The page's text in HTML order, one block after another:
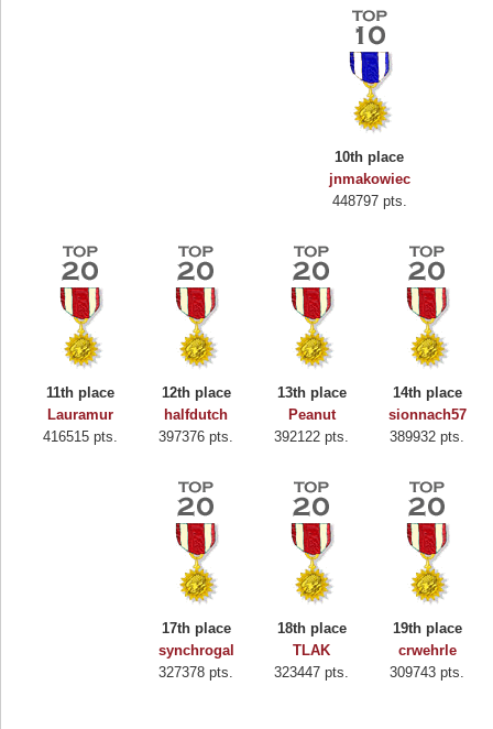
10th place
jnmakowiec
448797 pts.
11th place
Lauramur
416515 pts.
12th place
halfdutch
397376 pts.
13th place
Peanut
392122 pts.
14th place
sionnach57
389932 pts.
17th place
synchrogal
327378 pts.
18th place
TLAK
323447 pts.
19th place
crwehrle
309743 pts.
Highest Score
Binkly Boo
722978 pts.